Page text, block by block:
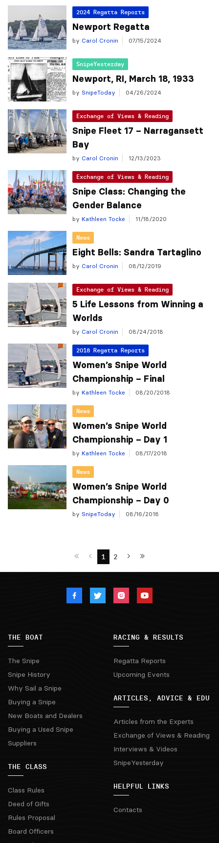
2024 Regatta Reports
Newport Regatta
by Carol Cronin 07/15/2024
SnipeYesterday
Newport, RI, March 18, 1933
by SnipeToday 04/26/2024
Exchange of Views & Reading
Snipe Fleet 17 – Narragansett
Bay
by Carol Cronin 12/13/2023
Exchange of Views & Reading
Snipe Class: Changing the
Gender Balance
by Kathleen Tocke 11/18/2020
News
Eight Bells: Sandra Tartaglino
by Carol Cronin 08/12/2019
Exchange of Views & Reading
5 Life Lessons from Winning a
Worlds
by Carol Cronin 08/24/2018
2018 Regatta Reports
Women’s Snipe World
Championship – Final
by Kathleen Tocke 08/20/2018
News
Women’s Snipe World
Championship – Day 1
by Kathleen Tocke 08/17/2018
News
Women’s Snipe World
Championship – Day 0
by SnipeToday 08/16/2018
1 2
THE BOAT
The Snipe
Snipe History
Why Sail a Snipe
Buying a Snipe
New Boats and Dealers
Buying a Used Snipe
Suppliers
THE CLASS
Class Rules
Deed of Gifts
Rules Proposal
Board Officers
RACING & RESULTS
Regatta Reports
Upcoming Events
ARTICLES, ADVICE & EDU
Articles from the Experts
Exchange of Views & Reading
Interviews & Videos
SnipeYesterday
HELPFUL LINKS
Contacts